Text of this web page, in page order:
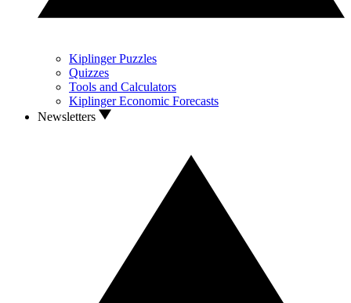
Kiplinger Puzzles
Quizzes
Tools and Calculators
Kiplinger Economic Forecasts
Newsletters